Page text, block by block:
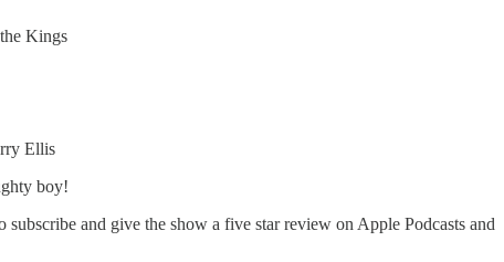
Kings
Ellis
boy!
subscribe and give the show a five star review on Apple Podcasts and